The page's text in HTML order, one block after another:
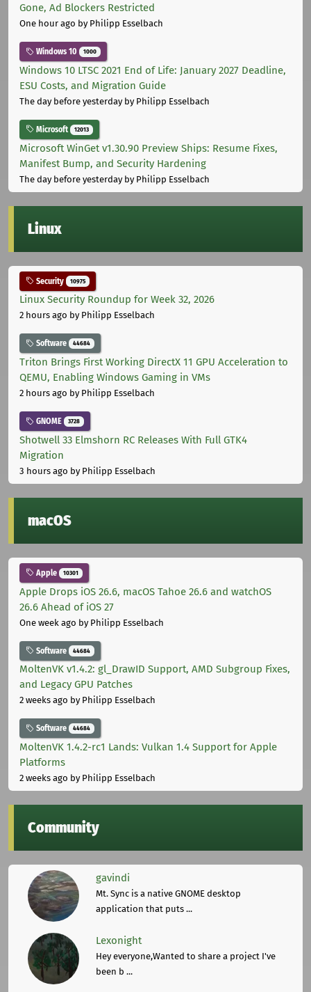
Gone, Ad Blockers Restricted
One hour ago by Philipp Esselbach
Windows 10 1000
Windows 10 LTSC 2021 End of Life: January 2027 Deadline,
ESU Costs, and Migration Guide
The day before yesterdayby Philipp Esselbach
Microsoft 12013
Microsoft WinGet v1.30.90 Preview Ships: Resume Fixes,
Manifest Bump, and Security Hardening
The day before yesterdayby Philipp Esselbach
Linux
Security 10975
Linux Security Roundup for Week 32, 2026
2 hours ago by Philipp Esselbach
Software 44684
Triton Brings First Working DirectX 11 GPU Acceleration to
QEMU, Enabling Windows Gaming in VMs
2 hours ago by Philipp Esselbach
GNOME 3728
Shotwell 33 Elmshorn RC Releases With Full GTK4
Migration
3 hours ago by Philipp Esselbach
macOS
Apple 10301
Apple Drops iOS 26.6, macOS Tahoe 26.6 and watchOS
26.6 Ahead of iOS 27
One week ago by Philipp Esselbach
Software 44684
MoltenVK v1.4.2: gl_DrawID Support, AMD Subgroup Fixes,
and Legacy GPU Patches
2 weeks ago by Philipp Esselbach
Software 44684
MoltenVK 1.4.2-rc1 Lands: Vulkan 1.4 Support for Apple
Platforms
2 weeks ago by Philipp Esselbach
Community
gavindi
Mt. Sync is a native GNOME desktop
application that puts ...
Lexonight
Hey everyone,Wanted to share a project I've
been b ...